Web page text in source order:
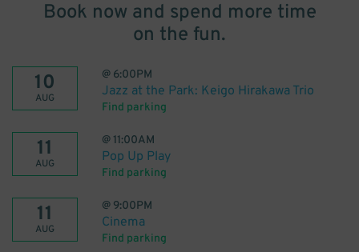
Book now and spend more time
on the fun.
10
AUG
@ 6:00PM
Jazz at the Park: Keigo Hirakawa Trio
Find parking
11
AUG
@ 11:00AM
Pop Up Play
Find parking
11
AUG
@ 9:00PM
Cinema
Find parking